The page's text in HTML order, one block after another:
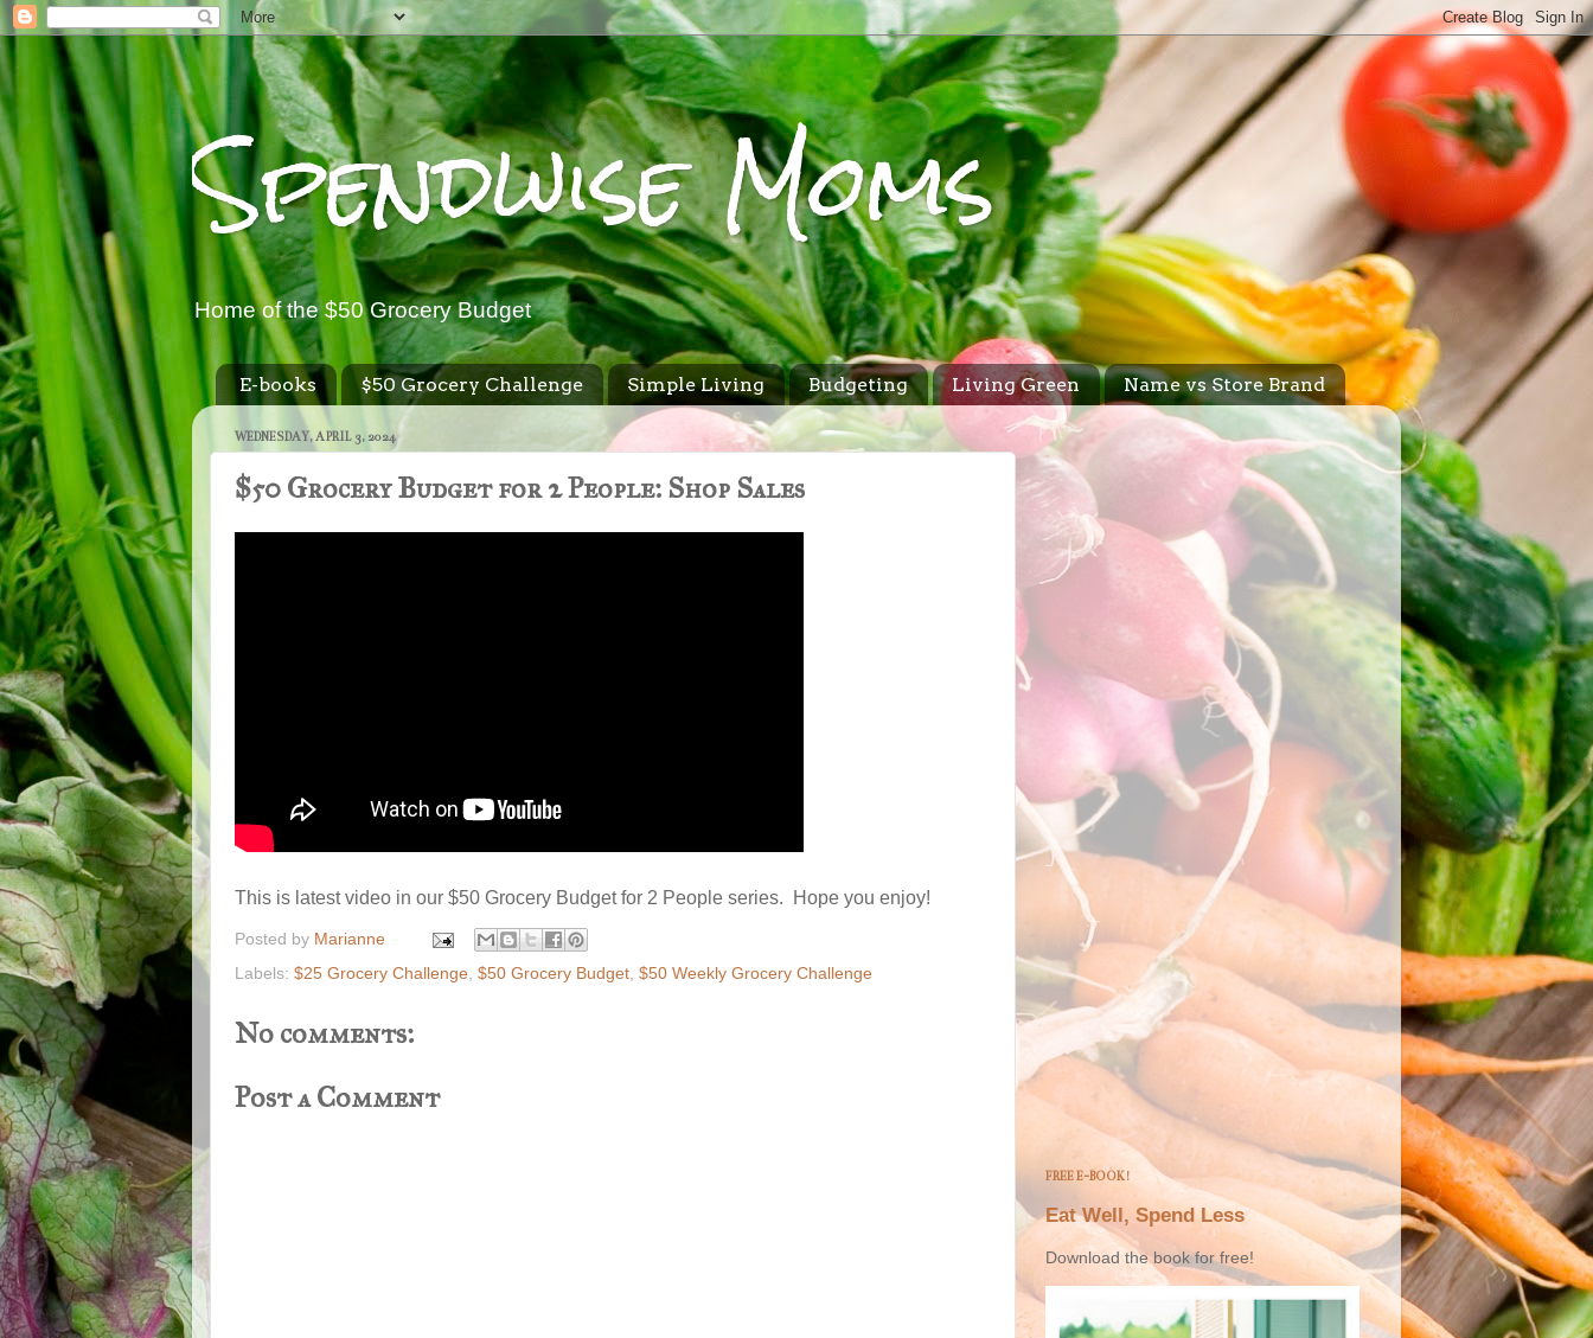
Spendwise Moms
Home of the $50 Grocery Budget
E-books $50 Grocery Challenge Simple Living Budgeting Living Green Name vs Store Brand
WEDNESDAY, APRIL 3, 2024
$50 Grocery Budget for 2 People: Shop Sales
This is latest video in our $50 Grocery Budget for 2 People series. Hope you enjoy!
Posted by Marianne
Labels: $25 Grocery Challenge $50 Grocery Budget $50 Weekly Grocery Challenge
No comments:
Post a Comment
FREE E-BOOK!
Eat Well, Spend Less
Download the book for free!